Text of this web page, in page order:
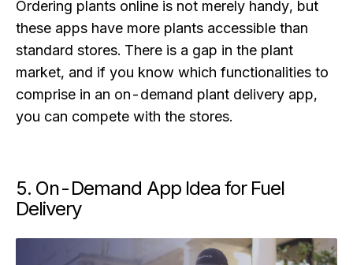
Ordering plants online is not merely handy, but
these apps have more plants accessible than
standard stores. There is a gap in the plant
market, and if you know which functionalities to
comprise in an on-demand plant delivery app,
you can compete with the stores.
5. On-Demand App Idea for Fuel
Delivery